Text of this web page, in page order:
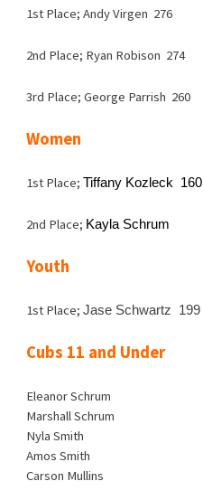
1st Place; Andy Virgen 276
2nd Place; Ryan Robison 274
3rd Place; George Parrish 260
Women
1st Place;Tiffany Kozleck 160
2nd Place; Kayla Schrum
Youth
1st Place;Jase Schwartz 199
Cubs 11 and Under
Eleanor Schrum
Marshall Schrum
Nyla Smith
Amos Smith
Carson Mullins